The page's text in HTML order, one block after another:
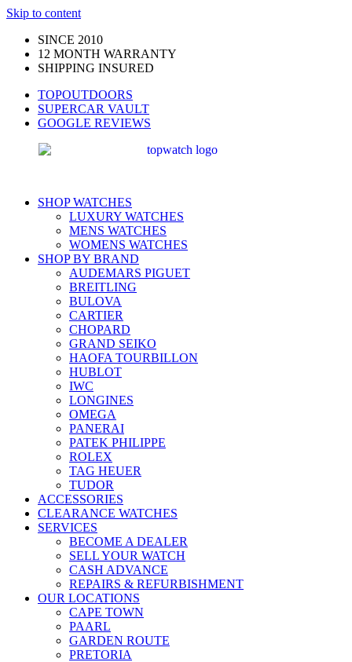
Skip to content
SINCE 2010
12 MONTH WARRANTY
SHIPPING INSURED
TOPOUTDOORS
SUPERCAR VAULT
GOOGLE REVIEWS
SHOP WATCHES
LUXURY WATCHES
MENS WATCHES
WOMENS WATCHES
SHOP BY BRAND
AUDEMARS PIGUET
BREITLING
BULOVA
CARTIER
CHOPARD
GRAND SEIKO
HAOFA TOURBILLON
HUBLOT
IWC
LONGINES
OMEGA
PANERAI
PATEK PHILIPPE
ROLEX
TAG HEUER
TUDOR
ACCESSORIES
CLEARANCE WATCHES
SERVICES
BECOME A DEALER
SELL YOUR WATCH
CASH ADVANCE
REPAIRS & REFURBISHMENT
OUR LOCATIONS
CAPE TOWN
PAARL
GARDEN ROUTE
PRETORIA